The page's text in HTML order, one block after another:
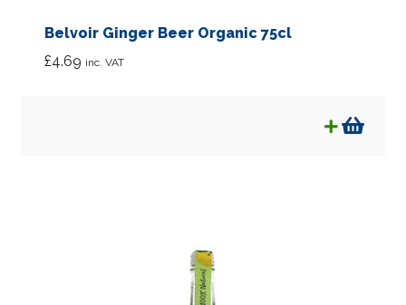
Belvoir Ginger Beer Organic 75cl
£4.69 inc. VAT